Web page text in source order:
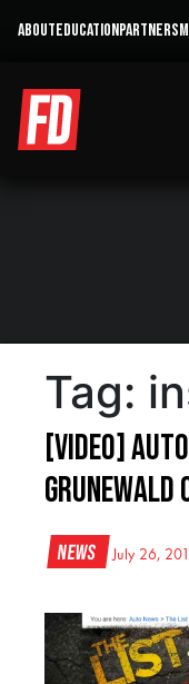
ABOUTEDUCATIONPARTNERS
Tag:
[VIDEO]
Grunewald
News July 26,